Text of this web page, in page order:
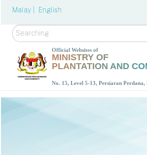
Malay | English
Search
Official Websites of
MINISTRY OF
PLANTATION AND
No. 15, Level 5-13, Persiaran